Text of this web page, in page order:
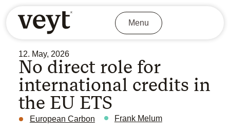
Menu
12. May, 2026
No direct role for
international credits in
the EU ETS
European Carbon Frank Melum